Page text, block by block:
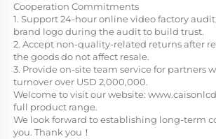
Cooperation Commitments
1. Support 24-hour online video factory
brand logo during the audit to build trust.
2. Accept non-quality-related returns after
the goods do not affect resale.
3. Provide on-site team service for partners
turnover over USD 2,000,000.
Welcome to visit our website:
full product range.
We look forward to establishing long-term
you. Thank you！